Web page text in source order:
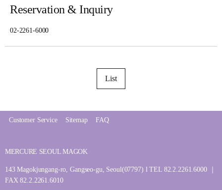
Reservation & Inquiry
02-2261-6000
List
Customer Service Sitemap FAQ
MERCURE SEOUL MAGOK
143 Magokjungang-ro, Gangseo-gu, Seoul(07797) l TEL 82.2.2261.6000 ｜
FAX 82.2.2261.6010